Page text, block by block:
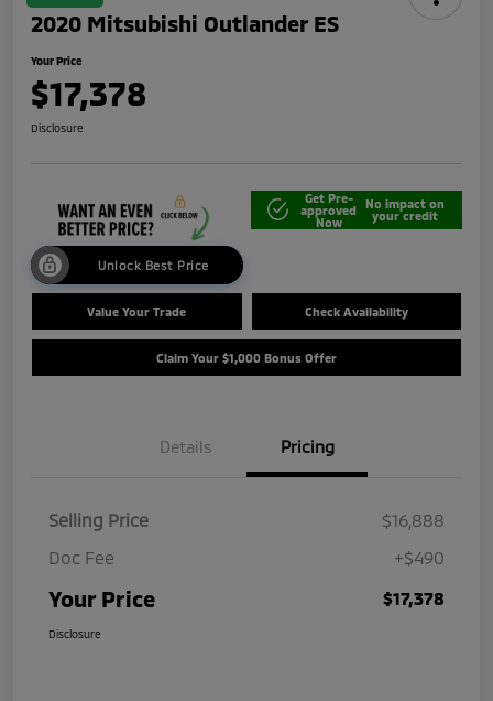
2020 Mitsubishi Outlander ES
Your Price
$17,378
Disclosure
Unlock Best Price
Get Pre-
approved
Now
No impact on
your credit
Value Your Trade Check Availability
Claim Your $1,000 Bonus Offer
Details Pricing
Selling Price
$16,888
Doc Fee
+$490
Your Price $17,378
Disclosure